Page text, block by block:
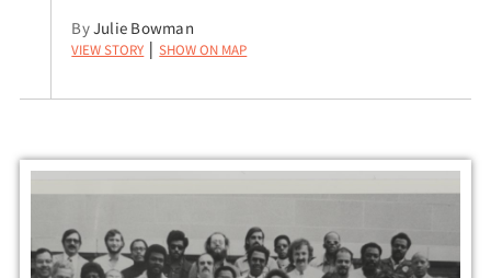
ByJulie Bowman
View Story | Show on Map